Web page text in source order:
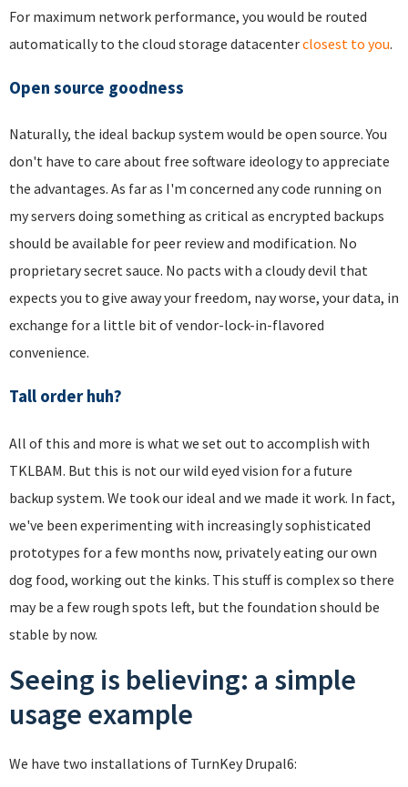
For maximum network performance, you would be routed
automatically to the cloud storage datacenterclosest to you.
Open source goodness
Naturally, the ideal backup system would be open source. You
don't have to care about free software ideology to appreciate
the advantages. As far as I'm concerned any code running on
my servers doing something as critical as encrypted backups
should be available for peer review and modification. No
proprietary secret sauce. No pacts with a cloudy devil that
expects you to give away your freedom, nay worse, your data, in
exchange for a little bit of vendor-lock-in-flavored
convenience.
Tall order huh?
All of this and more is what we set out to accomplish with
TKLBAM. But this is not our wild eyed vision for a future
backup system. We took our ideal and we made it work. In fact,
we've been experimenting with increasingly sophisticated
prototypes for a few months now, privately eating our own
dog food, working out the kinks. This stuff is complex so there
may be a few rough spots left, but the foundation should be
stable by now.
Seeing is believing: a simple
usage example
We have two installations of TurnKey Drupal6: